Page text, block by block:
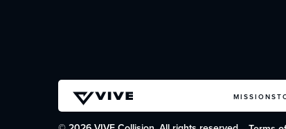
MISSION